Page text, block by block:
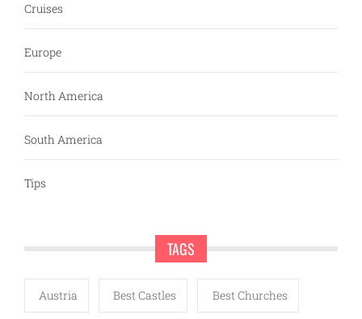
Cruises
Europe
North America
South America
Tips
TAGS
Austria Best Castles Best Churches